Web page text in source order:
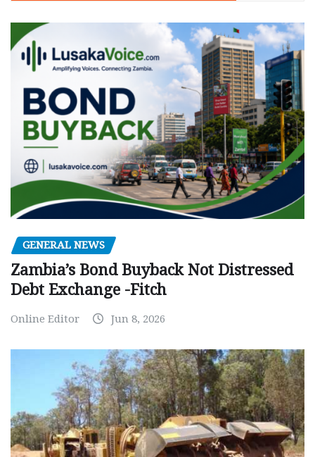
GENERAL NEWS
Zambia’s Bond Buyback Not Distressed
Debt Exchange -Fitch
Online Editor Jun 8, 2026